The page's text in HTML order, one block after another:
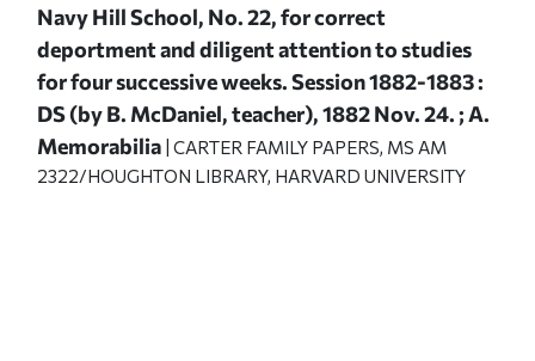
Navy Hill School, No. 22, for correct
deportment and diligent attention to studies
for four successive weeks. Session 1882-1883 :
DS (by B. McDaniel, teacher), 1882 Nov. 24. ; A.
Memorabilia | CARTER FAMILY PAPERS, MS AM
2322/HOUGHTON LIBRARY, HARVARD UNIVERSITY